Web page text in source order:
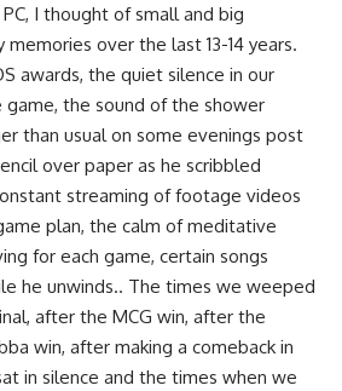
I thought of small and big
over the last 13-14 years.
awards, the quiet silence in our
the sound of the shower
than usual on some evenings post
over paper as he scribbled
streaming of footage videos
plan, the calm of meditative
for each game, certain songs
he unwinds.. The times we weeped
after the MCG win, after the
win, after making a comeback in
in silence and the times when we